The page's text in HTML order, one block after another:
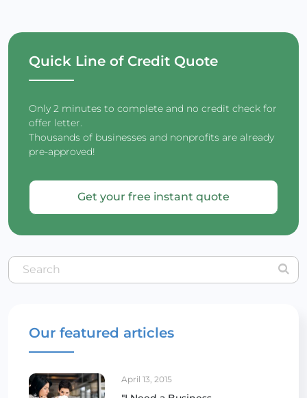
Quick Line of Credit Quote
Only 2 minutes to complete and no credit check for
offer letter.
Thousands of businesses and nonprofits are already
pre-approved!
Get your free instant quote
Our featured articles
April 13, 2015